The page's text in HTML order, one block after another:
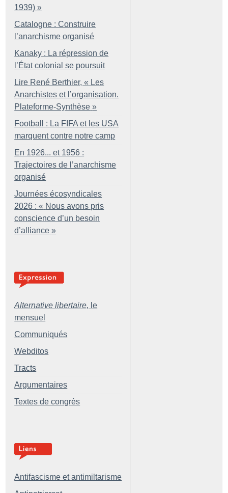
1939) »
Catalogne : Construire
l’anarchisme organisé
Kanaky : La répression de
l’État colonial se poursuit
Lire René Berthier, « Les
Anarchistes et l’organisation.
Plateforme-Synthèse »
Football : La FIFA et les USA
marquent contre notre camp
En 1926... et 1956 :
Trajectoires de l’anarchisme
organisé
Journées écosyndicales
2026 : « Nous avons pris
conscience d’un besoin
d’alliance »
Alternative libertaire, le
mensuel
Communiqués
Webditos
Tracts
Argumentaires
Textes de congrès
Antifascisme et antimiltarisme